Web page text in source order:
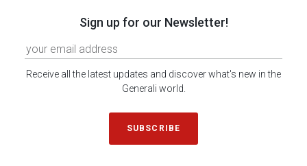
Sign up for our Newsletter!
Receive all the latest updates and discover what's new in the
Generali world.
SUBSCRIBE